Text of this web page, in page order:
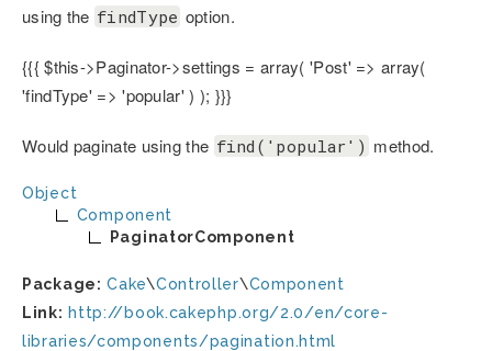
using the findType option.
{{{ $this->Paginator->settings = array( 'Post' => array(
'findType' => 'popular' ) ); }}}
Would paginate using the find('popular') method.
Object
Component
PaginatorComponent
Package: Cake\Controller\Component
Link: http://book.cakephp.org/2.0/en/core-
libraries/components/pagination.html